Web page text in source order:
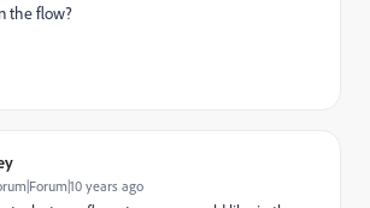
the flow?
years ago